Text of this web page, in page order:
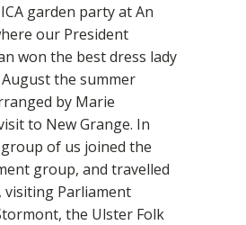
garden party at An
our President
won the best dress lady
the summer
by Marie
to New Grange. In
of us joined the
group, and travelled
visiting Parliament
the Ulster Folk